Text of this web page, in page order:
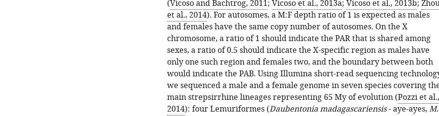
(Vicoso and Bachtrog, 2011; Vicoso et al., 2013a; Vicoso et al., 2013b;
et al., 2014). For autosomes, a M:F depth ratio of 1 is expected as males
and females have the same copy number of autosomes. On the X
chromosome, a ratio of 1 should indicate the PAR that is shared among
sexes, a ratio of 0.5 should indicate the X-specific region as males have
only one such region and females two, and the boundary between both
would indicate the PAB. Using Illumina short-read sequencing
we sequenced a male and a female genome in seven species covering
main strepsirrhine lineages representing 65 My of evolution (Pozzi et al.,
2014): four Lemuriformes (Daubentonia madagascariensis- aye-ayes, M.